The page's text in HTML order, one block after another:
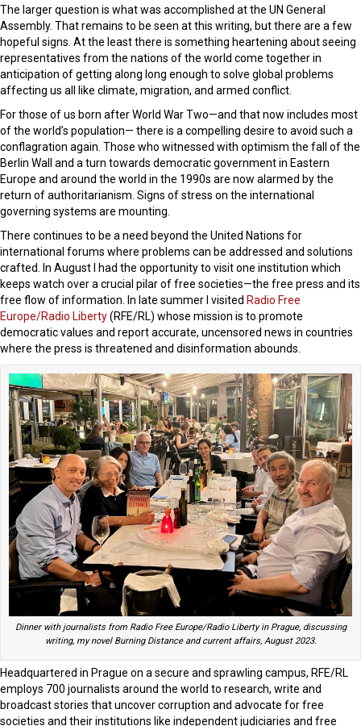
The larger question is what was accomplished at the UN General
Assembly. That remains to be seen at this writing, but there are a few
hopeful signs. At the least there is something heartening about seeing
representatives from the nations of the world come together in
anticipation of getting along long enough to solve global problems
affecting us all like climate, migration, and armed conflict.
For those of us born after World War Two—and that now includes most
of the world’s population— there is a compelling desire to avoid such a
conflagration again. Those who witnessed with optimism the fall of the
Berlin Wall and a turn towards democratic government in Eastern
Europe and around the world in the 1990s are now alarmed by the
return of authoritarianism. Signs of stress on the international
governing systems are mounting.
There continues to be a need beyond the United Nations for
international forums where problems can be addressed and solutions
crafted. In August I had the opportunity to visit one institution which
keeps watch over a crucial pilar of free societies—the free press and its
free flow of information. In late summer I visited Radio Free
Europe/Radio Liberty(RFE/RL) whose mission is to promote
democratic values and report accurate, uncensored news in countries
where the press is threatened and disinformation abounds.
Dinner with journalists from Radio Free Europe/Radio Liberty in Prague, discussing
writing, my novel Burning Distance and current affairs, August 2023.
Headquartered in Prague on a secure and sprawling campus, RFE/RL
employs 700 journalists around the world to research, write and
broadcast stories that uncover corruption and advocate for free
societies and their institutions like independent judiciaries and free